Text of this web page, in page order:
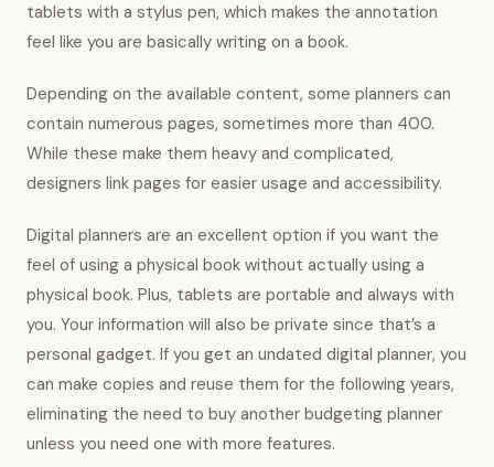
tablets with a stylus pen, which makes the annotation
feel like you are basically writing on a book.
Depending on the available content, some planners can
contain numerous pages, sometimes more than 400.
While these make them heavy and complicated,
designers link pages for easier usage and accessibility.
Digital planners are an excellent option if you want the
feel of using a physical book without actually using a
physical book. Plus, tablets are portable and always with
you. Your information will also be private since that’s a
personal gadget. If you get an undated digital planner, you
can make copies and reuse them for the following years,
eliminating the need to buy another budgeting planner
unless you need one with more features.